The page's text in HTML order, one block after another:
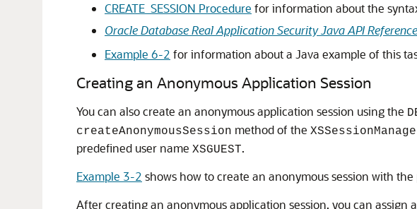
CREATE_SESSION Procedure for information about the
Oracle Database Real Application Security Java API Reference
Example 6-2 for information about a Java example of this
Creating an Anonymous Application Session
You can also create an anonymous application session using the
createAnonymousSession method of the
predefined user name XSGUEST.
Example 3-2 shows how to create an anonymous session with
After creating an anonymous application session, you can assign